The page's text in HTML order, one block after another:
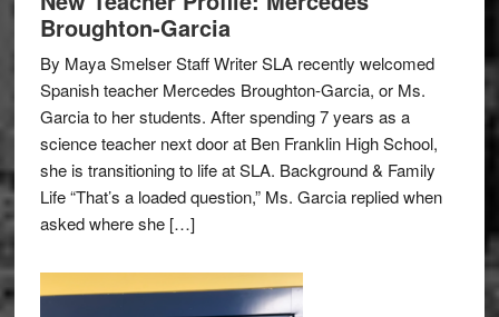
Broughton-Garcia
By Maya Smelser Staff Writer SLA recently welcomed
Spanish teacher Mercedes Broughton-Garcia, or Ms.
Garcia to her students. After spending 7 years as a
science teacher next door at Ben Franklin High School,
she is transitioning to life at SLA. Background & Family
Life “That’s a loaded question,” Ms. Garcia replied when
asked where she […]